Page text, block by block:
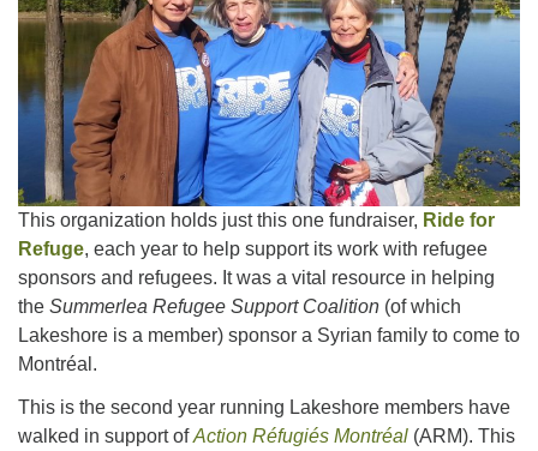
This organization holds just this one fundraiser, Ride for
Refuge, each year to help support its work with refugee
sponsors and refugees. It was a vital resource in helping
the Summerlea Refugee Support Coalition (of which
Lakeshore is a member) sponsor a Syrian family to come to
Montréal.
This is the second year running Lakeshore members have
walked in support ofAction Réfugiés Montréal (ARM). This